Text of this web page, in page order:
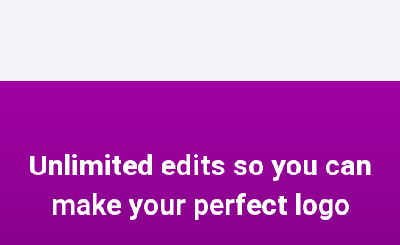
Unlimited edits so you can
make your perfect logo